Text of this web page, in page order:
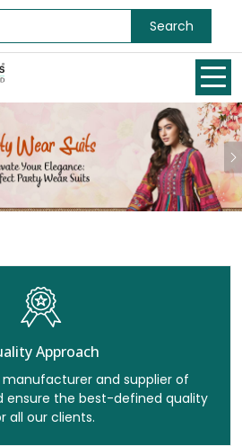
Search
Approach
manufacturer and supplier of
ensure the best-defined quality
all our clients.